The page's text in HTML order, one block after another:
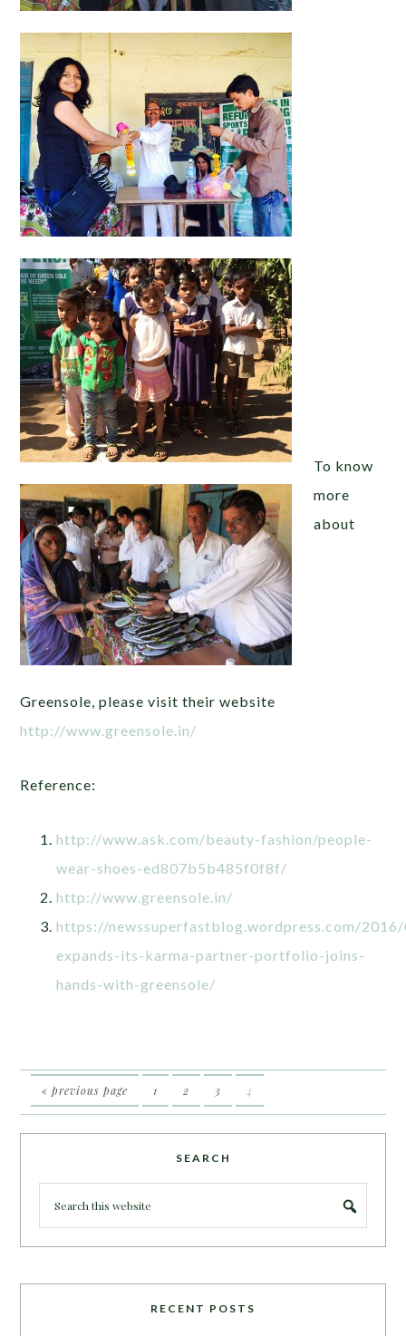
To know
more
about
Greensole, please visit their website
http://www.greensole.in/
Reference:
http://www.ask.com/beauty-fashion/people-
wear-shoes-ed807b5b485f0f8f/
http://www.greensole.in/
https://newssuperfastblog.wordpress.com/
expands-its-karma-partner-portfolio-joins-
hands-with-greensole/
« previous page 1 2 3 4
SEARCH
RECENT POSTS